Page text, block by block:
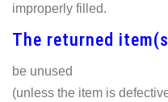
improperly filled.
The returned
be unused
(unless the item is